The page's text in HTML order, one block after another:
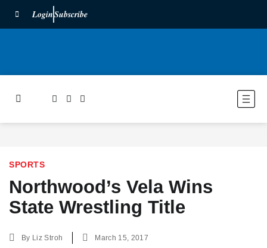
LoginSubscribe
SPORTS
Northwood’s Vela Wins
State Wrestling Title
By Liz Stroh March 15, 2017